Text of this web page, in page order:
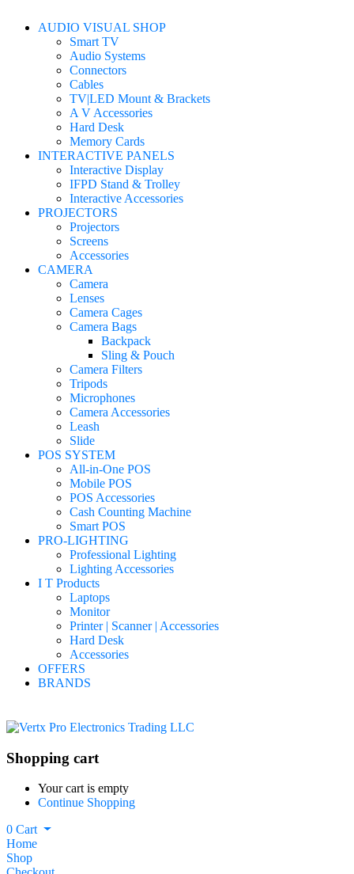
AUDIO VISUAL SHOP
Smart TV
Audio Systems
Connectors
Cables
TV|LED Mount & Brackets
A V Accessories
Hard Desk
Memory Cards
INTERACTIVE PANELS
Interactive Display
IFPD Stand & Trolley
Interactive Accessories
PROJECTORS
Projectors
Screens
Accessories
CAMERA
Camera
Lenses
Camera Cages
Camera Bags
Backpack
Sling & Pouch
Camera Filters
Tripods
Microphones
Camera Accessories
Leash
Slide
POS SYSTEM
All-in-One POS
Mobile POS
POS Accessories
Cash Counting Machine
Smart POS
PRO-LIGHTING
Professional Lighting
Lighting Accessories
I T Products
Laptops
Monitor
Printer | Scanner | Accessories
Hard Desk
Accessories
OFFERS
BRANDS
Shopping cart
Your cart is empty
Continue Shopping
0 Cart
Home
Shop